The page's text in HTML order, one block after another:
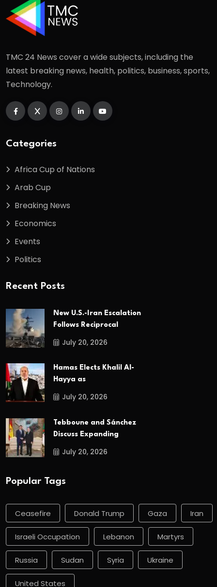
TMC 24 News cover a wide subjects, including the
latest breaking news, health, politics, business, sports,
Technology.
Categories
Africa Cup of Nations
Arab Cup
Breaking News
Economics
Events
Politics
Recent Posts
New U.S.-Iran Escalation
Follows Reciprocal
July 20, 2026
Hamas Elects Khalil Al-
Hayya as
July 20, 2026
Tebboune and Sánchez
Discuss Expanding
July 20, 2026
Popular Tags
Ceasefire Donald Trump Gaza Iran
Israeli Occupation Lebanon Martyrs
Russia Sudan Syria Ukraine
United States